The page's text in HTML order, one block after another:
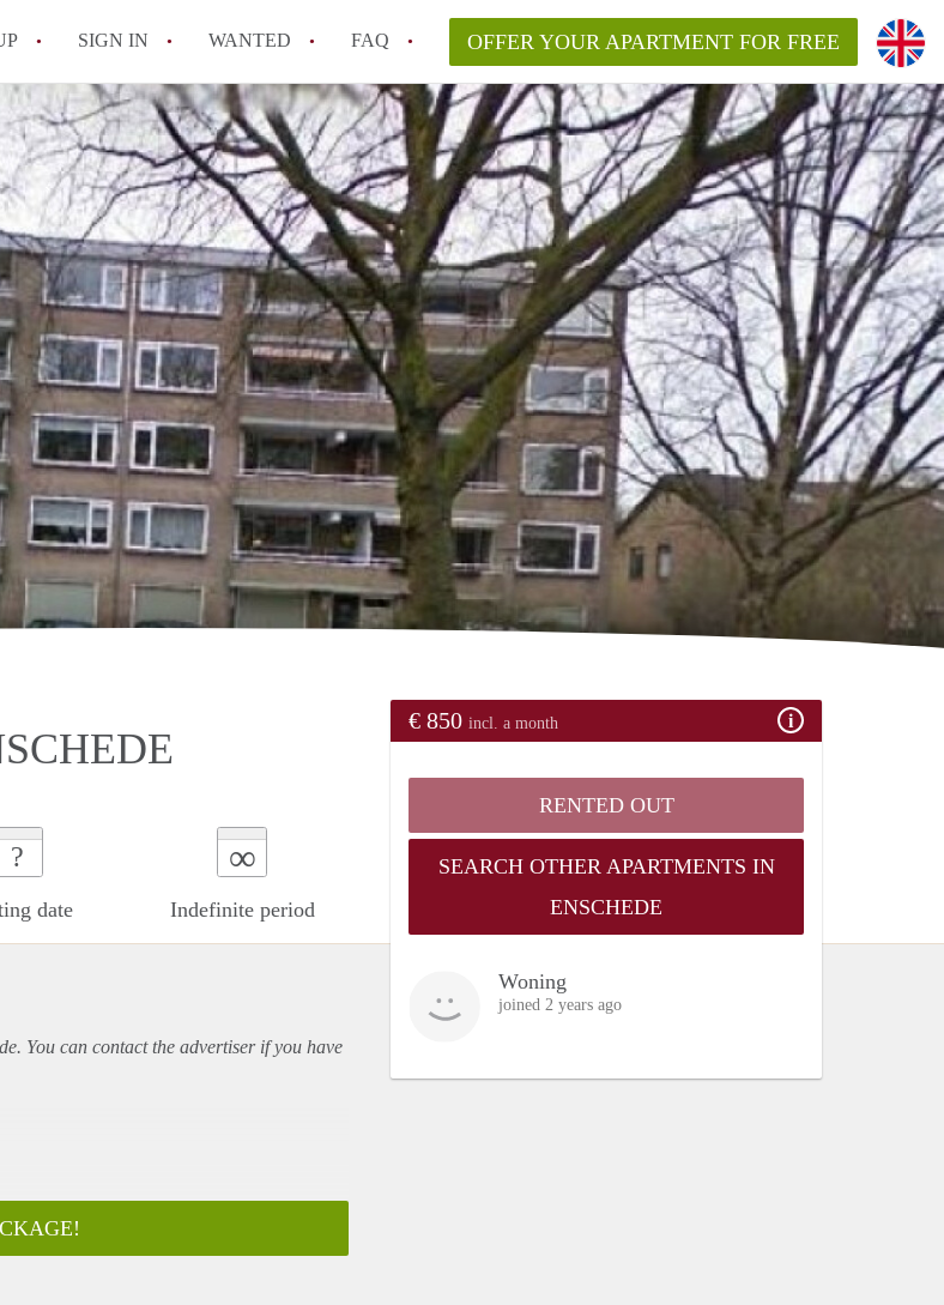
SIGN IN WANTED FAQ
All FAQs
OFFER YOUR APARTMENT FOR FREE
?
date
∞
Indefinite period
€ 850 incl. a month
RENTED OUT
SEARCH OTHER APARTMENTS IN
ENSCHEDE
Woning
joined 2 years ago
You can contact the advertiser if you have